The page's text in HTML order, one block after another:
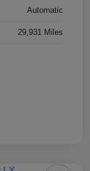
Automatic
29,931 Miles